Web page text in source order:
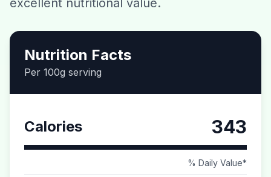
excellent nutritional value.
Nutrition Facts
Per 100g serving
Calories 343
% Daily Value*